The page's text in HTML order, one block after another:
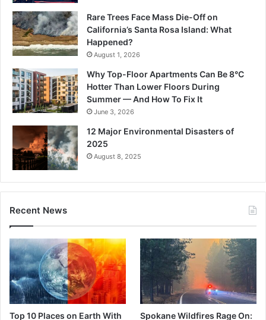
Rare Trees Face Mass Die-Off on
California’s Santa Rosa Island: What
Happened?
August 1, 2026
Why Top-Floor Apartments Can Be 8°C
Hotter Than Lower Floors During
Summer — And How To Fix It
June 3, 2026
12 Major Environmental Disasters of
2025
August 8, 2025
Recent News
Top 10 Places on Earth With
Spokane Wildfires Rage On: